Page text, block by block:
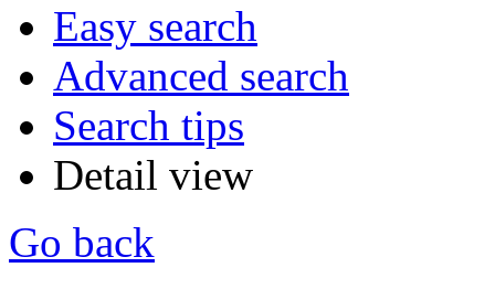
Easy search
Advanced search
Search tips
Detail view
Go back